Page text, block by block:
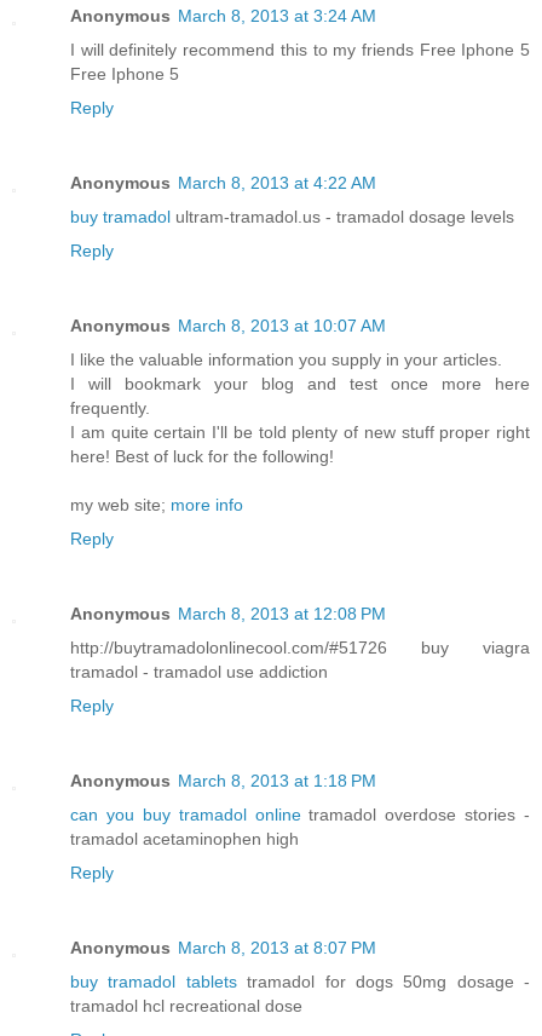
Anonymous March 8, 2013 at 3:24 AM
I will definitely recommend this to my friends Free Iphone 5
Free Iphone 5
Reply
Anonymous March 8, 2013 at 4:22 AM
buy tramadol ultram-tramadol.us - tramadol dosage levels
Reply
Anonymous March 8, 2013 at 10:07 AM
I like the valuable information you supply in your articles.
I will bookmark your blog and test once more here
frequently.
I am quite certain I'll be told plenty of new stuff proper right
here! Best of luck for the following!
my web site; more info
Reply
Anonymous March 8, 2013 at 12:08 PM
http://buytramadolonlinecool.com/#51726 buy viagra
tramadol - tramadol use addiction
Reply
Anonymous March 8, 2013 at 1:18 PM
can you buy tramadol onlinetramadol overdose stories -
tramadol acetaminophen high
Reply
Anonymous March 8, 2013 at 8:07 PM
buy tramadol tabletstramadol for dogs 50mg dosage -
tramadol hcl recreational dose